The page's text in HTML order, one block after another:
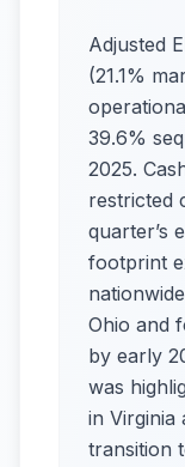
Adjusted
(21.1%
39.6%
2025.
restricted
quarter’s
footprint
Ohio and
by early
was
in Virginia
transition